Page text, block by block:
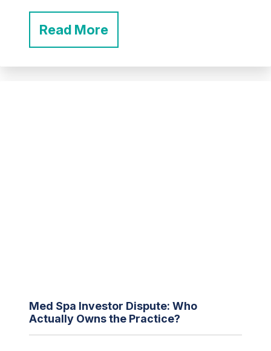
Read More
Med Spa Investor Dispute: Who
Actually Owns the Practice?